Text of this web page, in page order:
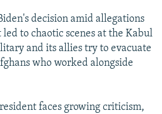
decision amid allegations
to chaotic scenes at the Kabul
and its allies try to evacuate
who worked alongside
faces growing criticism,